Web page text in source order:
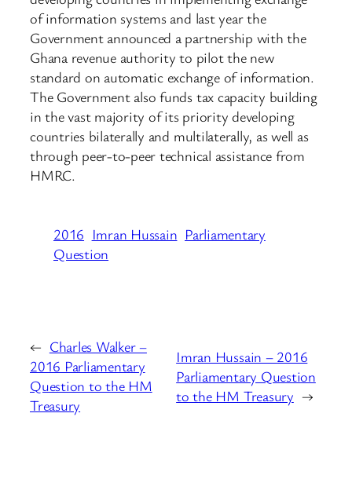
of information systems and last year the
Government announced a partnership with the
Ghana revenue authority to pilot the new
standard on automatic exchange of information.
The Government also funds tax capacity building
in the vast majority of its priority developing
countries bilaterally and multilaterally, as well as
through peer-to-peer technical assistance from
HMRC.
2016 Imran Hussain Parliamentary
Question
← Charles Walker –
2016 Parliamentary
Question to the HM
Treasury
Imran Hussain – 2016
Parliamentary Question
to the HM Treasury →